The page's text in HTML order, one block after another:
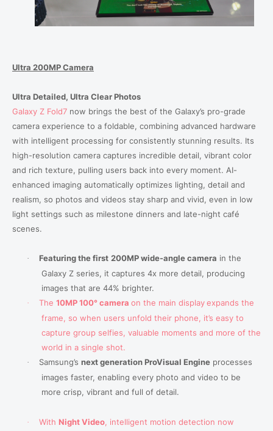
Ultra 200MP Camera
Ultra Detailed, Ultra Clear Photos
Galaxy Z Fold7 now brings the best of the Galaxy’s pro-grade
camera experience to a foldable, combining advanced hardware
with intelligent processing for consistently stunning results. Its
high-resolution camera captures incredible detail, vibrant color
and rich texture, pulling users back into every moment. AI-
enhanced imaging automatically optimizes lighting, detail and
realism, so photos and videos stay sharp and vivid, even in low
light settings such as milestone dinners and late-night café
scenes.
· Featuring the first 200MP wide-angle camera in the
Galaxy Z series, it captures 4x more detail, producing
images that are 44% brighter.
· The 10MP100° camera on the main displayexpands the
frame, so when users unfold their phone, it’s easy to
capture group selfies, valuable moments and more of the
world in a single shot.
· Samsung’s next generation ProVisual Engine processes
images faster, enabling every photo and video to be
more crisp, vibrant and full of detail.
· With Night Video, intelligent motion detection now